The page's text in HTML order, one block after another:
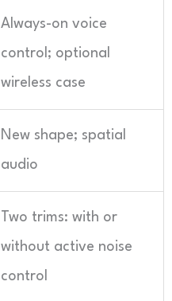
Always-on voice
control; optional
wireless case
New shape; spatial
audio
Two trims: with or
without active noise
control